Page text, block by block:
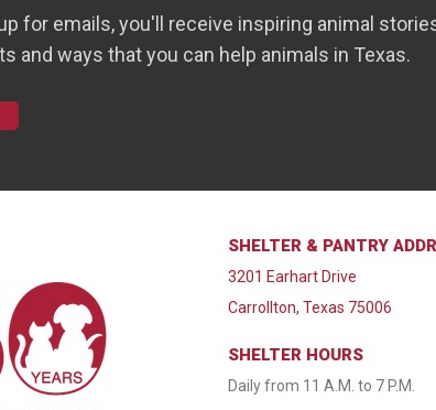
for emails, you'll receive inspiring animal
and ways that you can help animals in Texas.
SHELTER & PANTRY
3201 Earhart Drive
Carrollton, Texas 75006
SHELTER HOURS
Daily from 11 A.M. to 7 P.M.